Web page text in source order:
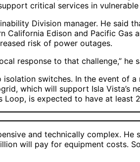
critical services in vulnerable
Division manager. He said
California Edison and Pacific
risk of power outages.
response to that challenge,” he
switches. In the event of
which will support Isla Vista’s
Loop, is expected to have at
and technically complex.
will pay for equipment costs.